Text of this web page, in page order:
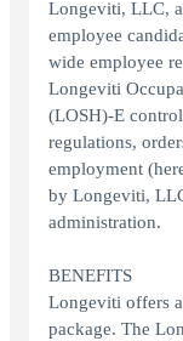
Longeviti, LLC,
employee
wide employee
Longeviti
(LOSH)-E
regulations,
employment
by Longeviti,
administration.
BENEFITS
Longeviti offers
package. The